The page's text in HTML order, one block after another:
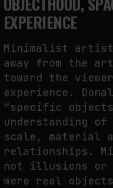
EXPERIENCE
Minimalist
away from the
toward the
experience.
“specific
understanding of
scale, material
relationships.
not illusions or
were real